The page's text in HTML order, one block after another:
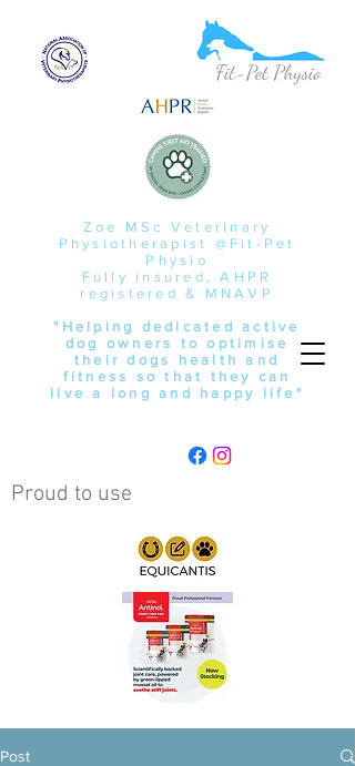
Zoe MSc Veterinary
Physiotherapist @Fit-Pet
Physio
Fully insured, AHPR
registered & MNAVP
"Helping dedicated active
dog owners to optimise
their dogs health and
fitness so that they can
live a long and happy life"
Proud to use
Post